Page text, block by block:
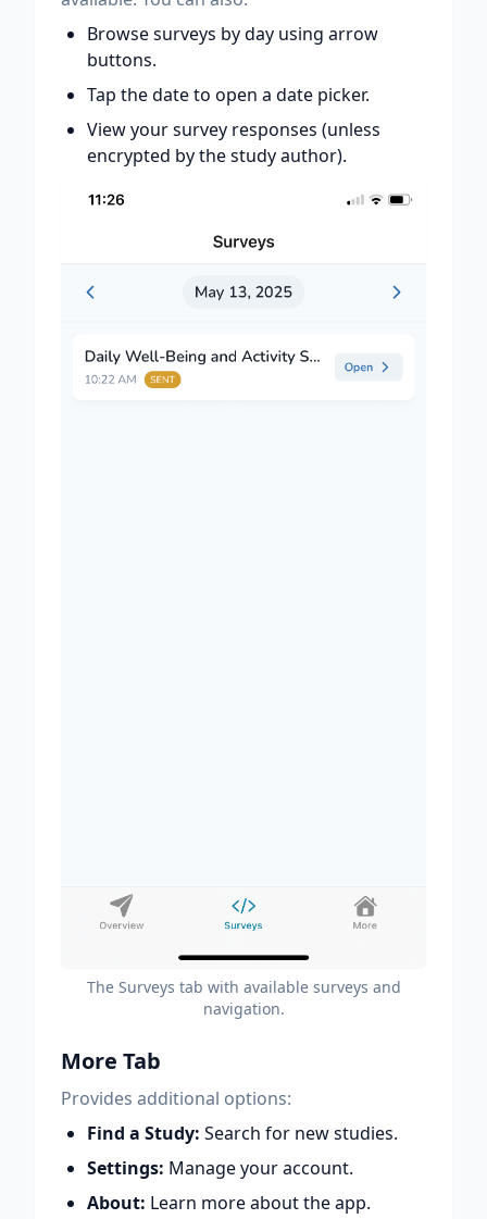
Browse surveys by day using arrow
buttons.
Tap the date to open a date picker.
View your survey responses (unless
encrypted by the study author).
The Surveys tab with available surveys and
navigation.
More Tab
Provides additional options:
Find a Study: Search for new studies.
Settings: Manage your account.
About: Learn more about the app.